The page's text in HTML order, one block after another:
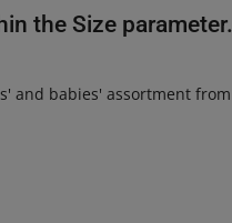
the Size parameter.
and babies' assortment from